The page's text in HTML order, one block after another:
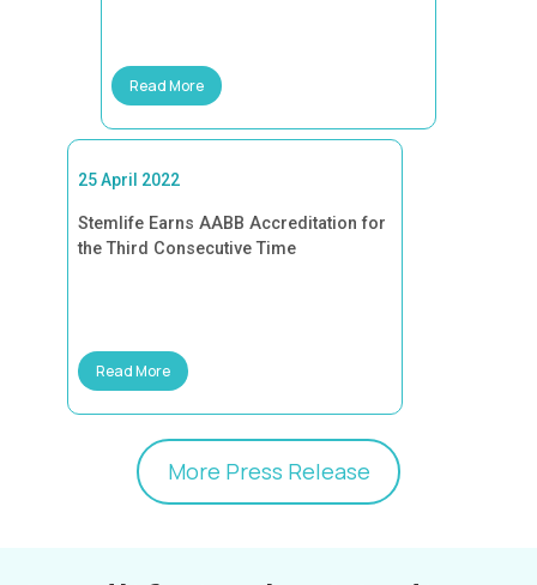
Read More
25 April 2022
Stemlife Earns AABB Accreditation for
the Third Consecutive Time
Read More
More Press Release